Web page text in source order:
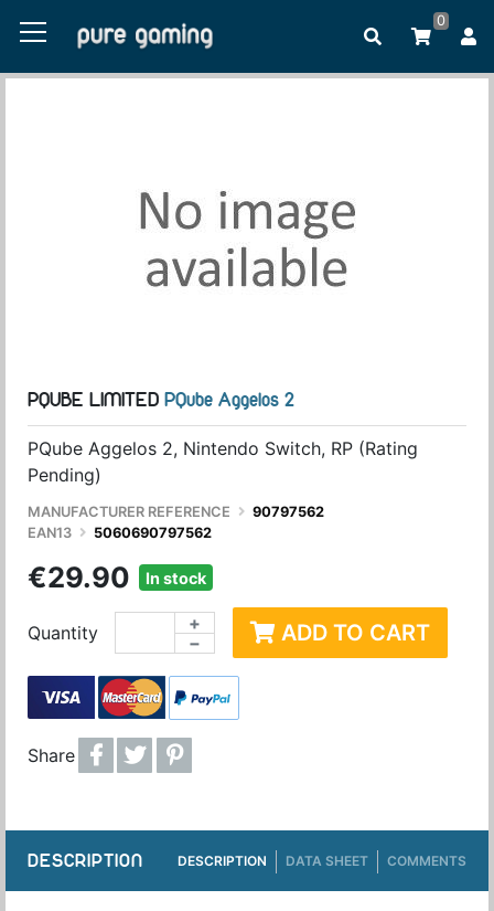
0
PQUBE LIMITED PQube Aggelos 2
PQube Aggelos 2, Nintendo Switch, RP (Rating
Pending)
MANUFACTURER REFERENCE
90797562
EAN13
5060690797562
€29.90 In stock
Quantity −
+ ADD TO CART
Share
DESCRIPTION DESCRIPTION DATA SHEET COMMENTS